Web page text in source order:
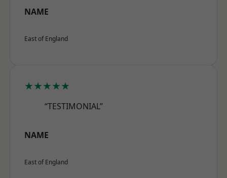
NAME
East of England
★★★★★
“TESTIMONIAL”
NAME
East of England